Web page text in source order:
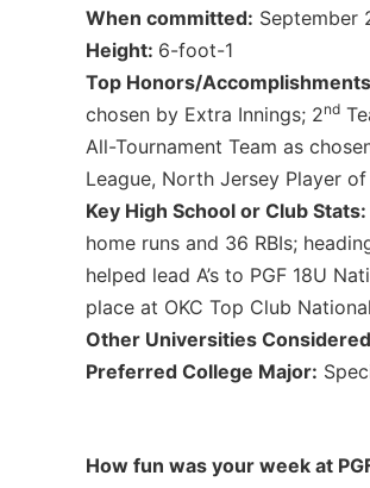
When committed: September
Height: 6-foot-1
Top Honors/
chosen by Extra Innings; 2nd
All-Tournament Team as
League, North Jersey Player
Key High School or Club Stats:
home runs and 36 RBIs;
helped lead A’s to PGF 18U
place at OKC Top Club
Other Universities
Preferred College Major:
How fun was your week at